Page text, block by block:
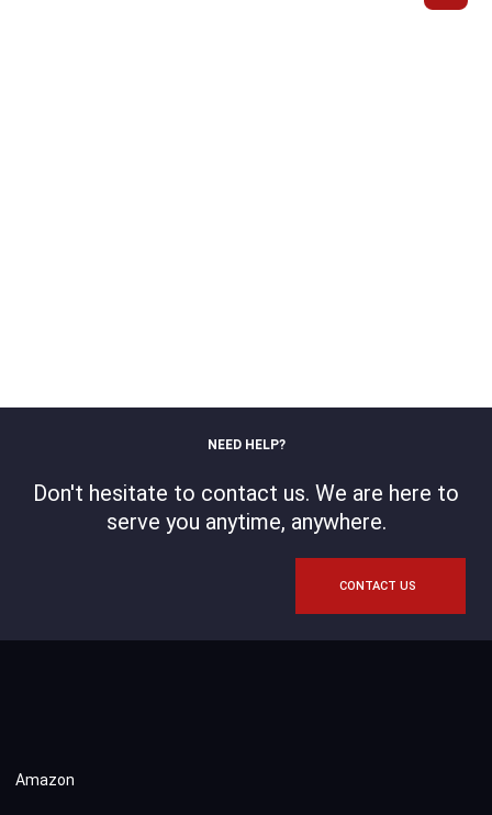
NEED HELP?
Don't hesitate to contact us. We are here to
serve you anytime, anywhere.
CONTACT US
Amazon